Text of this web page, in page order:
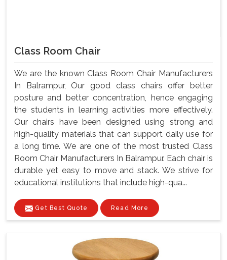
Class Room Chair
We are the known Class Room Chair Manufacturers
In Balrampur, Our good class chairs offer better
posture and better concentration, hence engaging
the students in learning activities more effectively.
Our chairs have been designed using strong and
high-quality materials that can support daily use for
a long time. We are one of the most trusted Class
Room Chair Manufacturers In Balrampur. Each chair is
durable yet easy to move and stack. We strive for
educational institutions that include high-qua...
Get Best Quote Read More